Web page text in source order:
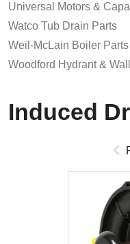
Universal Motors &
Watco Tub Drain Parts
Weil-McLain Boiler Parts
Woodford Hydrant &
Induced